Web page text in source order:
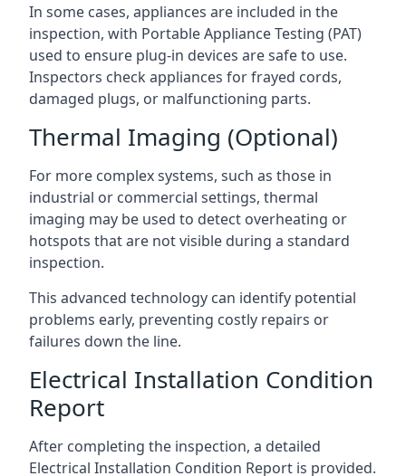
In some cases, appliances are included in the
inspection, with Portable Appliance Testing (PAT)
used to ensure plug-in devices are safe to use.
Inspectors check appliances for frayed cords,
damaged plugs, or malfunctioning parts.
Thermal Imaging (Optional)
For more complex systems, such as those in
industrial or commercial settings, thermal
imaging may be used to detect overheating or
hotspots that are not visible during a standard
inspection.
This advanced technology can identify potential
problems early, preventing costly repairs or
failures down the line.
Electrical Installation Condition
Report
After completing the inspection, a detailed
Electrical Installation Condition Report is provided.